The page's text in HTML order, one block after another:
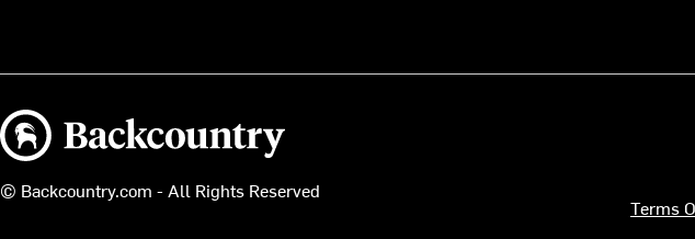
Backcountry logo
© Backcountry.com - All Rights Reserved
Terms